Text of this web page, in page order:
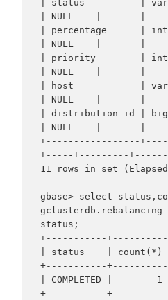
| status          |
| NULL    |       |
| percentage      |
| NULL    |       |
| priority        |
| NULL    |       |
| host            |
| NULL    |       |
| distribution_id |
| NULL    |       |
+-----------------
+-----+---------
11 rows in set
gbase> select
status;
+-----------+----------
| status    | count(*) |
+-----------+----------
| COMPLETED |        1 |
+-----------+----------